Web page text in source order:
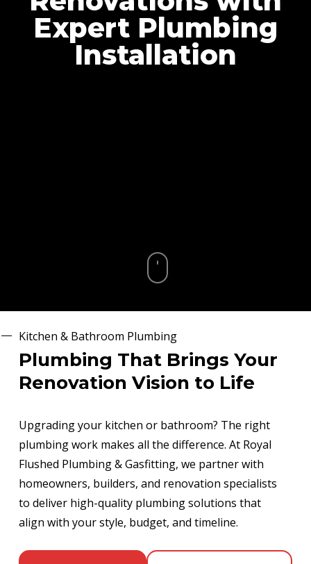
Expert Plumbing
Installation
Kitchen & Bathroom Plumbing
Plumbing That Brings Your
Renovation Vision to Life
Upgrading your kitchen or bathroom? The right
plumbing work makes all the difference. At Royal
Flushed Plumbing & Gasfitting, we partner with
homeowners, builders, and renovation specialists
to deliver high-quality plumbing solutions that
align with your style, budget, and timeline.